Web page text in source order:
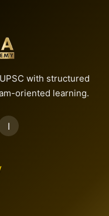
with structured
oriented learning.
I